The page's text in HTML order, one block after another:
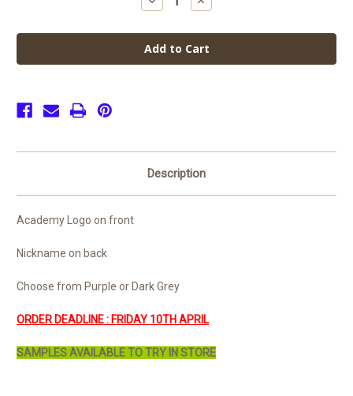
Quantity
Scientia
Academy
Leavers
Hoodie
Quantity
Scientia
Academy
Leavers
Hoodie
Description
Academy Logo on front
Nickname on back
Choose from Purple or Dark Grey
ORDER DEADLINE : FRIDAY 10TH APRIL
SAMPLES AVAILABLE TO TRY IN STORE